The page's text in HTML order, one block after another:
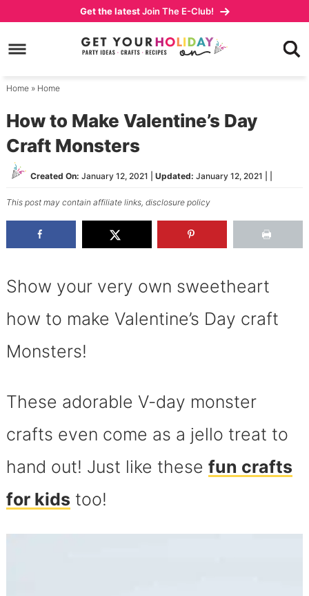
primary
to
content
Skip
primary
Get the latestJoin The E-Club!
Home» Home
How to Make Valentine’s Day
Craft Monsters
Created On: January 12, 2021 Updated: January 12, 2021
This post may contain affiliate links, disclosure policy
Show your very own sweetheart
how to make Valentine’s Day craft
Monsters!
These adorable V-day monster
crafts even come as a jello treat to
hand out! Just like these fun crafts
for kids too!